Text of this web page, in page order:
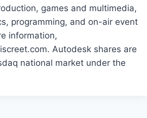
games and multimedia,
programming, and on-air event
information,
Autodesk shares are
national market under the